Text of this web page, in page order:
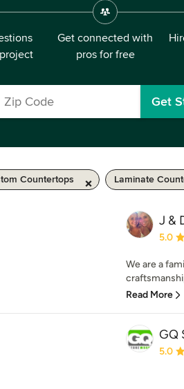
Get connected with
pros for free
Get
Countertops Laminate
J &
5.0
We are a
Read More
GQ
5.0